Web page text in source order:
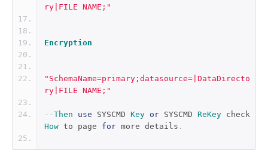
ry|FILE NAME;"
Encryption
"SchemaName=primary;datasource=|DataDirecto
ry|FILE NAME;"
--Then use SYSCMD Key or SYSCMD ReKey
How to page for more details .